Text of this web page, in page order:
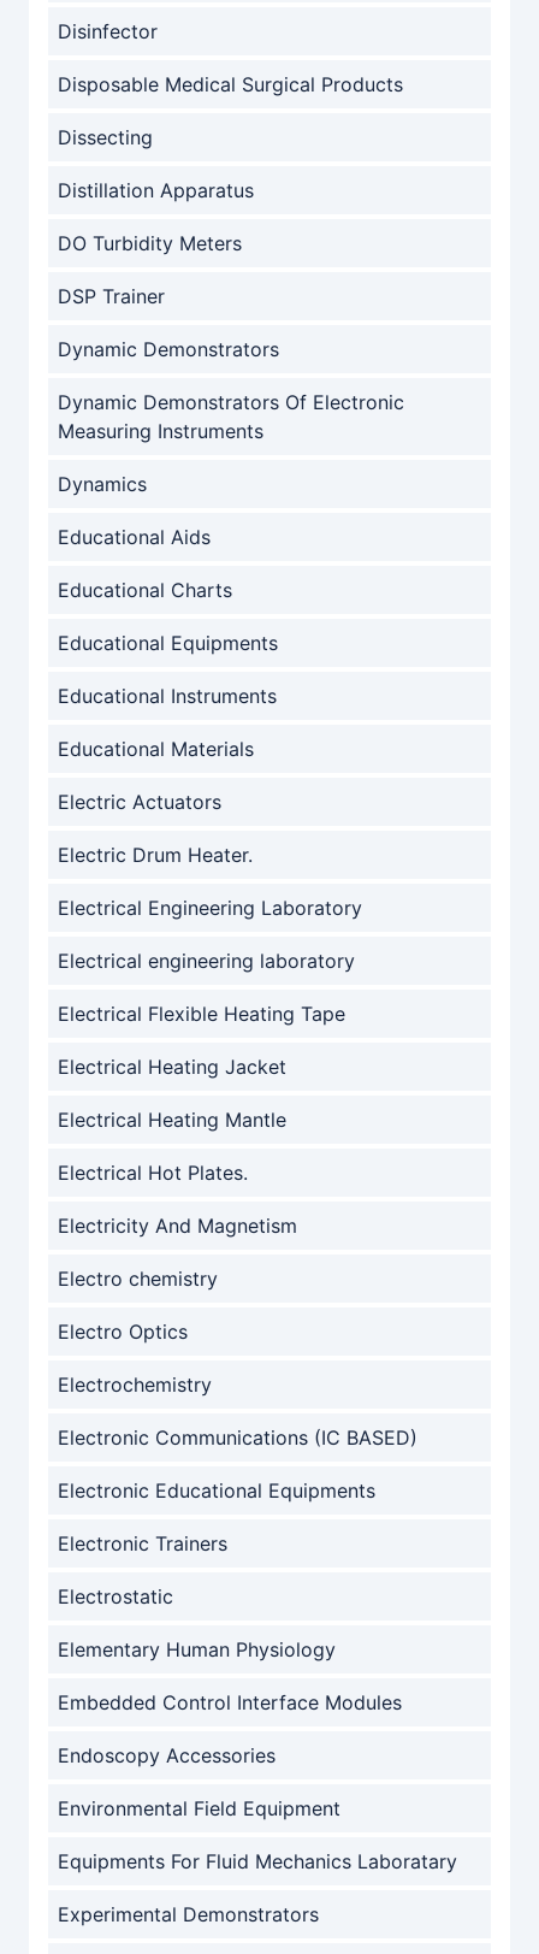
Disinfector
Disposable Medical Surgical Products
Dissecting
Distillation Apparatus
DO Turbidity Meters
DSP Trainer
Dynamic Demonstrators
Dynamic Demonstrators Of Electronic
Measuring Instruments
Dynamics
Educational Aids
Educational Charts
Educational Equipments
Educational Instruments
Educational Materials
Electric Actuators
Electric Drum Heater.
Electrical Engineering Laboratory
Electrical engineering laboratory
Electrical Flexible Heating Tape
Electrical Heating Jacket
Electrical Heating Mantle
Electrical Hot Plates.
Electricity And Magnetism
Electro chemistry
Electro Optics
Electrochemistry
Electronic Communications (IC BASED)
Electronic Educational Equipments
Electronic Trainers
Electrostatic
Elementary Human Physiology
Embedded Control Interface Modules
Endoscopy Accessories
Environmental Field Equipment
Equipments For Fluid Mechanics Laboratary
Experimental Demonstrators